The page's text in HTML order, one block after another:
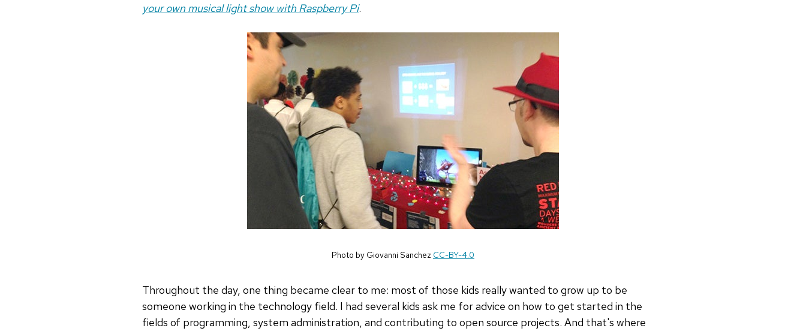
your own musical light show with Raspberry Pi.
Photo by Giovanni Sanchez CC-BY-4.0
Throughout the day, one thing became clear to me: most of those kids really wanted to grow up to be
someone working in the technology field. I had several kids ask me for advice on how to get started in the
fields of programming, system administration, and contributing to open source projects. And that's where